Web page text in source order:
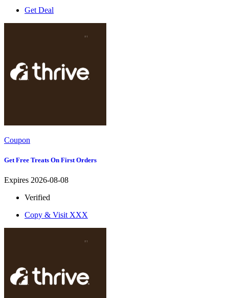
Get Deal
Coupon
Get Free Treats On First Orders
Expires 2026-08-08
Verified
Copy & Visit XXX